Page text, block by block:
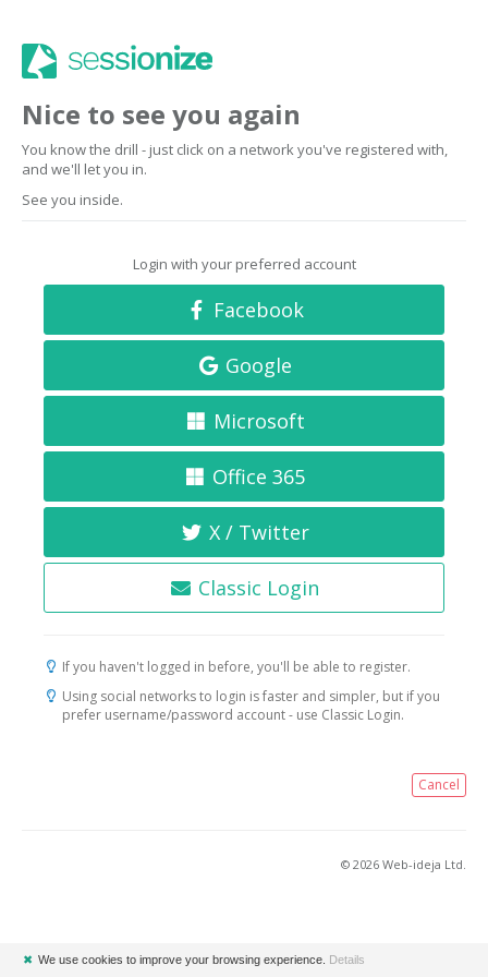
Nice to see you again
You know the drill - just click on a network you've registered with,
and we'll let you in.
See you inside.
Login with your preferred account
Facebook
Google
Microsoft
Office 365
X / Twitter
Classic Login
If you haven't logged in before, you'll be able to register.
Using social networks to login is faster and simpler, but if you
prefer username/password account - use Classic Login.
Cancel
© 2026 Web-ideja Ltd.
✖ We use cookies to improve your browsing experience. Details